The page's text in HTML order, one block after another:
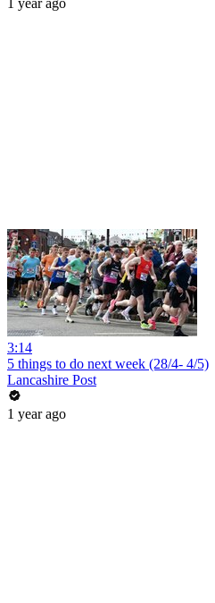
1 year ago
3:14
5 things to do next week (28/4- 4/5)
Lancashire Post
1 year ago